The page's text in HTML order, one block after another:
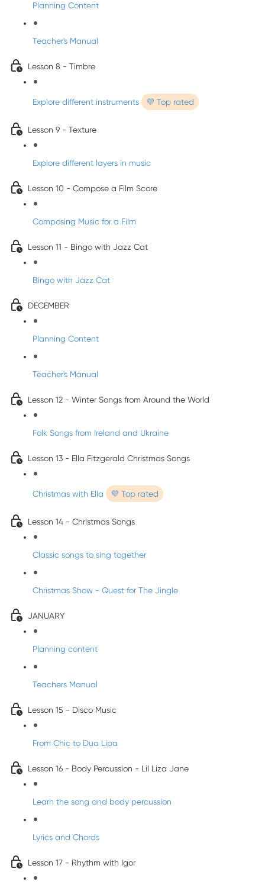
Planning Content
Teacher's Manual
Lesson 8 - Timbre
Explore different instruments 💜 Top rated
Lesson 9 - Texture
Explore different layers in music
Lesson 10 - Compose a Film Score
Composing Music for a Film
Lesson 11 - Bingo with Jazz Cat
Bingo with Jazz Cat
DECEMBER
Planning Content
Teacher's Manual
Lesson 12 - Winter Songs from Around the World
Folk Songs from Ireland and Ukraine
Lesson 13 - Ella Fitzgerald Christmas Songs
Christmas with Ella 💜 Top rated
Lesson 14 - Christmas Songs
Classic songs to sing together
Christmas Show - Quest for The Jingle
JANUARY
Planning content
Teachers Manual
Lesson 15 - Disco Music
From Chic to Dua Lipa
Lesson 16 - Body Percussion - Lil Liza Jane
Learn the song and body percussion
Lyrics and Chords
Lesson 17 - Rhythm with Igor